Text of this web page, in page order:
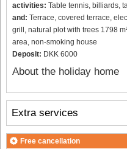
activities: Table tennis, billiards,
and: Terrace, covered terrace,
grill, natural plot with trees 1798
area, non-smoking house
Deposit: DKK 6000
About the holiday home
Extra services
Free cancellation